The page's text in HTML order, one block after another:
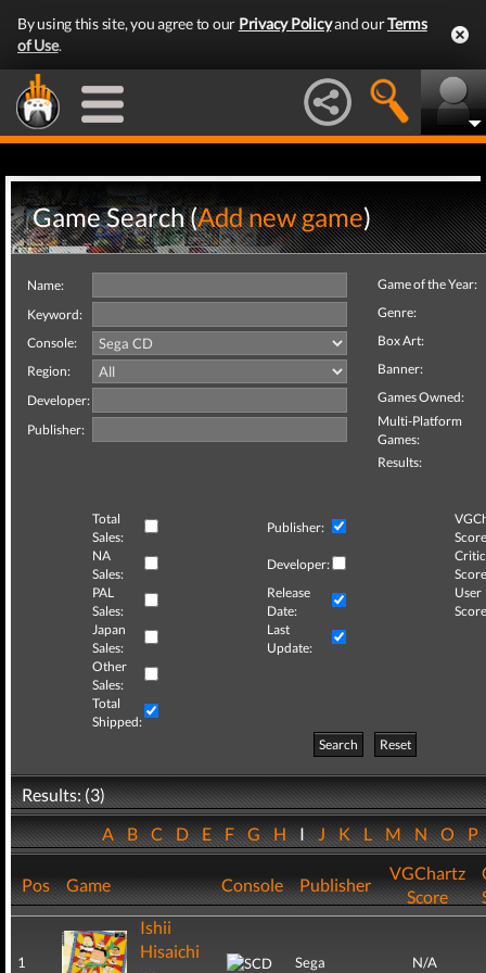
By using this site, you agree to our Privacy Policyand ourTerms
of Use.
Game Search (Add new game)
Name:
Keyword:
Console:
Region:
Developer:
Publisher:
Game of the Year:
Genre:
Box Art:
Banner:
Games Owned:
Multi-Platform
Games:
Results:
Total
Sales:
Publisher:
NA
Sales:
Developer:
Critic
PAL
Sales:
Release
Date:
User
Japan
Sales:
Last
Update:
Other
Sales:
Total
Shipped:
Search
Reset
Results: (3)
ABCDEFGHIJKLMNOP
Pos Game Console Publisher
VGChartz
Score
1
Ishii
Hisaichi
Sega N/A